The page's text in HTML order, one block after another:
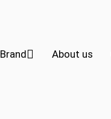
Brand About us